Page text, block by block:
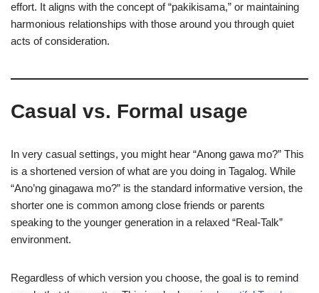
effort. It aligns with the concept of “pakikisama,” or maintaining
harmonious relationships with those around you through quiet
acts of consideration.
Casual vs. Formal usage
In very casual settings, you might hear “Anong gawa mo?” This
is a shortened version of what are you doing in Tagalog. While
“Ano’ng ginagawa mo?” is the standard informative version, the
shorter one is common among close friends or parents
speaking to the younger generation in a relaxed “Real-Talk”
environment.
Regardless of which version you choose, the goal is to remind